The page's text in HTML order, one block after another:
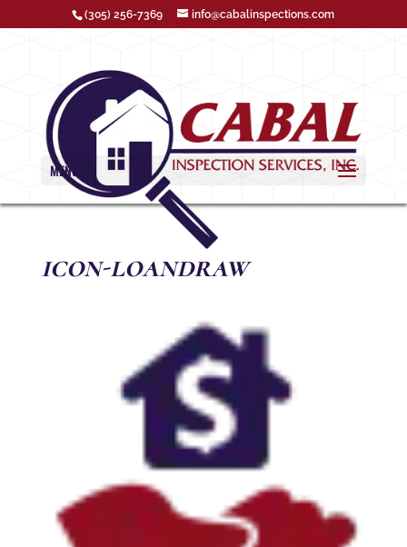
(305) 256-7369 info@cabalinspections.com
MENU
icon-loandraw